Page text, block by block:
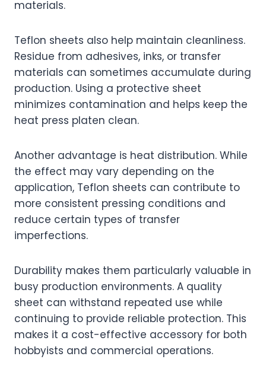
materials.
Teflon sheets also help maintain cleanliness.
Residue from adhesives, inks, or transfer
materials can sometimes accumulate during
production. Using a protective sheet
minimizes contamination and helps keep the
heat press platen clean.
Another advantage is heat distribution. While
the effect may vary depending on the
application, Teflon sheets can contribute to
more consistent pressing conditions and
reduce certain types of transfer
imperfections.
Durability makes them particularly valuable in
busy production environments. A quality
sheet can withstand repeated use while
continuing to provide reliable protection. This
makes it a cost-effective accessory for both
hobbyists and commercial operations.